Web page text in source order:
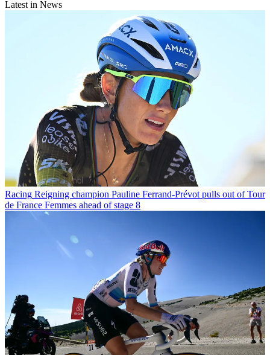
Latest in News
Racing Reigning champion Pauline Ferrand-Prévot pulls out of Tour
de France Femmes ahead of stage 8